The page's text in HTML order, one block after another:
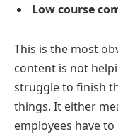
Low course
This is the most
content is not
struggle to finish
things. It either
employees have